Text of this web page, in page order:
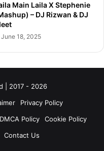
Main Laila X Stephenie
– DJ Rizwan & DJ
June 18, 2025
| 2017 - 2026
Privacy Policy
Policy
Cookie Policy
Contact Us